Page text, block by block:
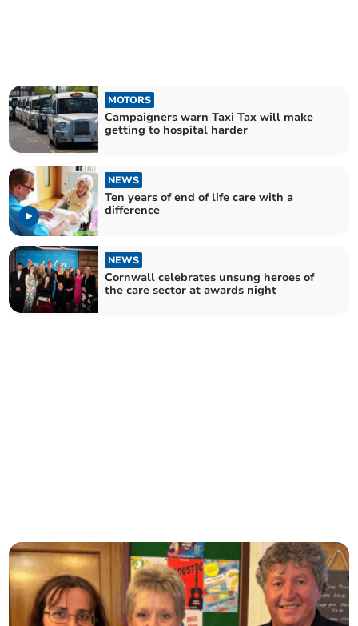
MOTORS
Campaigners warn Taxi Tax will make
getting to hospital harder
NEWS
Ten years of end of life care with a
difference
NEWS
Cornwall celebrates unsung heroes of
the care sector at awards night